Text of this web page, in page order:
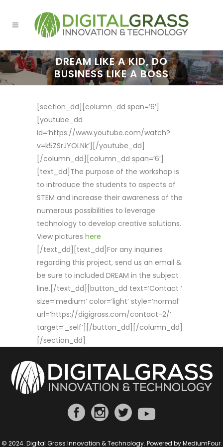
DREAM LIKE A KID, DO
BUSINESS LIKE A BOSS
[section_dd][column_dd span=’6′]
[youtube_dd
id=’https://www.youtube.com/watch?
v=k5ZSrJYOLNk’][/youtube_dd]
[/column_dd][column_dd span=’6′]
[text_dd]The purpose of the workshop is
to introduce the students to aspects of
STEM and increase their awareness of the
numerous possibilities to leverage
technology to develop creative solutions.
View pictures here
[/text_dd][text_dd]For any inquiries
regarding this project, send us an email &
be sure to included DREAM in the subject
line.[/text_dd][button_dd text=’Contact ‘
size=’medium’ color=’light’ style=’normal’
url=’https://digigrass.com/contact-2/’
target=’_self’][/button_dd][/column_dd]
[/section_dd]
© 2024. Digital Grass Innovation & Technology. Powered byMediumFour.